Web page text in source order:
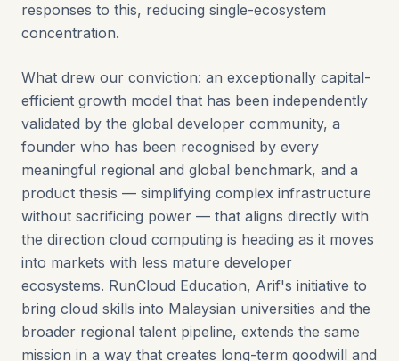
responses to this, reducing single-ecosystem
concentration.
What drew our conviction: an exceptionally capital-
efficient growth model that has been independently
validated by the global developer community, a
founder who has been recognised by every
meaningful regional and global benchmark, and a
product thesis — simplifying complex infrastructure
without sacrificing power — that aligns directly with
the direction cloud computing is heading as it moves
into markets with less mature developer
ecosystems. RunCloud Education, Arif's initiative to
bring cloud skills into Malaysian universities and the
broader regional talent pipeline, extends the same
mission in a way that creates long-term goodwill and